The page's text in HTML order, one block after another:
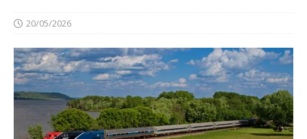
20/05/2026